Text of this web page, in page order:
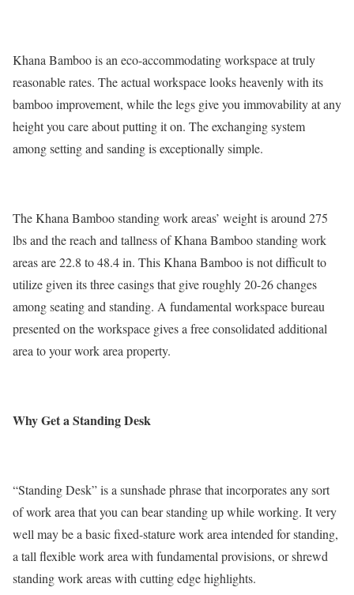
Khana Bamboo is an eco-accommodating workspace at truly
reasonable rates. The actual workspace looks heavenly with its
bamboo improvement, while the legs give you immovability at any
height you care about putting it on. The exchanging system
among setting and sanding is exceptionally simple.
The Khana Bamboo standing work areas’ weight is around 275
lbs and the reach and tallness of Khana Bamboo standing work
areas are 22.8 to 48.4 in. This Khana Bamboo is not difficult to
utilize given its three casings that give roughly 20-26 changes
among seating and standing. A fundamental workspace bureau
presented on the workspace gives a free consolidated additional
area to your work area property.
Why Get a Standing Desk
“Standing Desk” is a sunshade phrase that incorporates any sort
of work area that you can bear standing up while working. It very
well may be a basic fixed-stature work area intended for standing,
a tall flexible work area with fundamental provisions, or shrewd
standing work areas with cutting edge highlights.